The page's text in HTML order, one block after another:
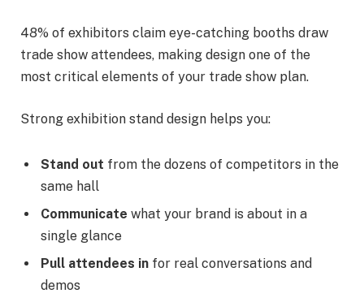
48% of exhibitors claim eye-catching booths draw
trade show attendees, making design one of the
most critical elements of your trade show plan.
Strong exhibition stand design helps you:
Stand out from the dozens of competitors in the
same hall
Communicate what your brand is about in a
single glance
Pull attendees in for real conversations and
demos